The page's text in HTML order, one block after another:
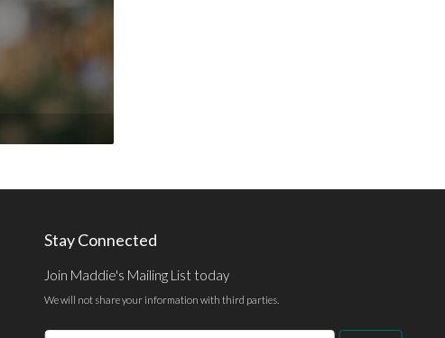
Stay Connected
Join Maddie's Mailing List today
We will not share your information with third parties.